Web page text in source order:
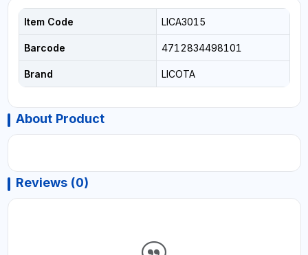
Item Code LICA3015
Barcode 4712834498101
Brand LICOTA
About Product
Reviews (0)